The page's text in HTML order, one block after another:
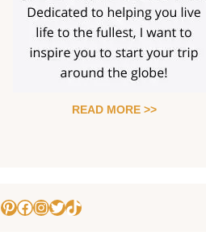
READ MORE >>
Pinterest
Facebook
Instagram
Twitter
TikTok